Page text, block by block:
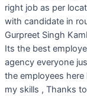
right job as per
with candidate in
Gurpreet Singh
Its the best
agency everyone
the employees
my skills , Thanks